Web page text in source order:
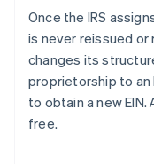
Once the IRS
is never reissued or
changes its
proprietorship to an
to obtain a new EIN.
free.